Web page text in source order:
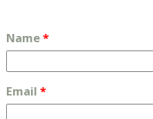
Name*
Email *